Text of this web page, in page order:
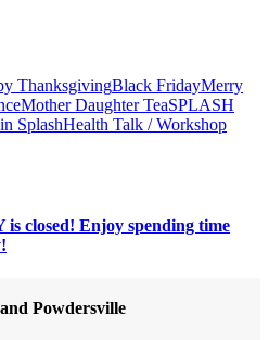
ThanksgivingBlack FridayMerry
Mother Daughter TeaSPLASH
SplashHealth Talk / Workshop
closed! Enjoy spending time
Powdersville